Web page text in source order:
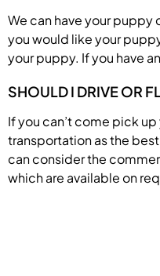
We can have your
you would like your
your puppy. If you have
SHOULD I DRIVE OR
If you can’t come pick
transportation as the
can consider the
which are available on